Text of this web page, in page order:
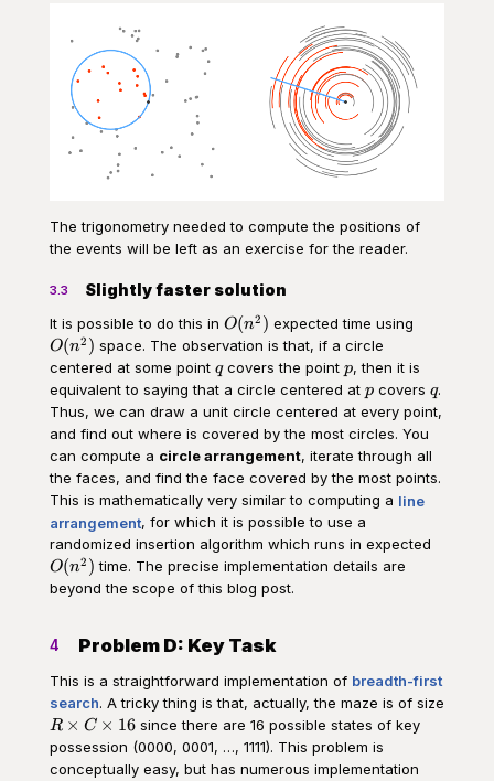
The trigonometry needed to compute the positions of
the events will be left as an exercise for the reader.
3.3 Slightly faster solution
It is possible to do this in O(n^2)
O(n2 ) expected time using
O(n2 ) space. The observation is that, if a circle
centered at some point q
qcovers the pointp
p, then it is
equivalent to saying that a circle centered at p
pcovers q
q.
Thus, we can draw a unit circle centered at every point,
and find out where is covered by the most circles. You
can compute a circle arrangement, iterate through all
the faces, and find the face covered by the most points.
This is mathematically very similar to computing a line
arrangement, for which it is possible to use a
randomized insertion algorithm which runs in expected
O(n2 ) time. The precise implementation details are
beyond the scope of this blog post.
4 Problem D: Key Task
This is a straightforward implementation of breadth-first
search. A tricky thing is that, actually, the maze is of size
R\times
C
\times
R × C × 16since there are 16 possible states of key
possession (0000, 0001, …, 1111). This problem is
conceptually easy, but has numerous implementation